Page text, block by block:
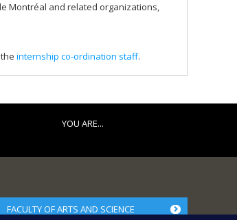
Montréal and related organizations,
internship co-ordination staff.
YOU ARE...
FACULTY OF ARTS AND SCIENCE